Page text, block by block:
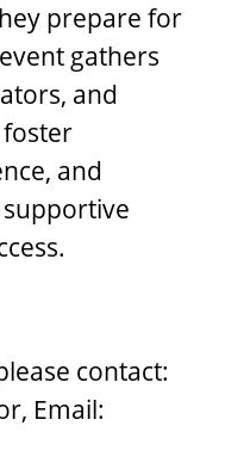
prepare for
gathers
and
and
contact:
Email: